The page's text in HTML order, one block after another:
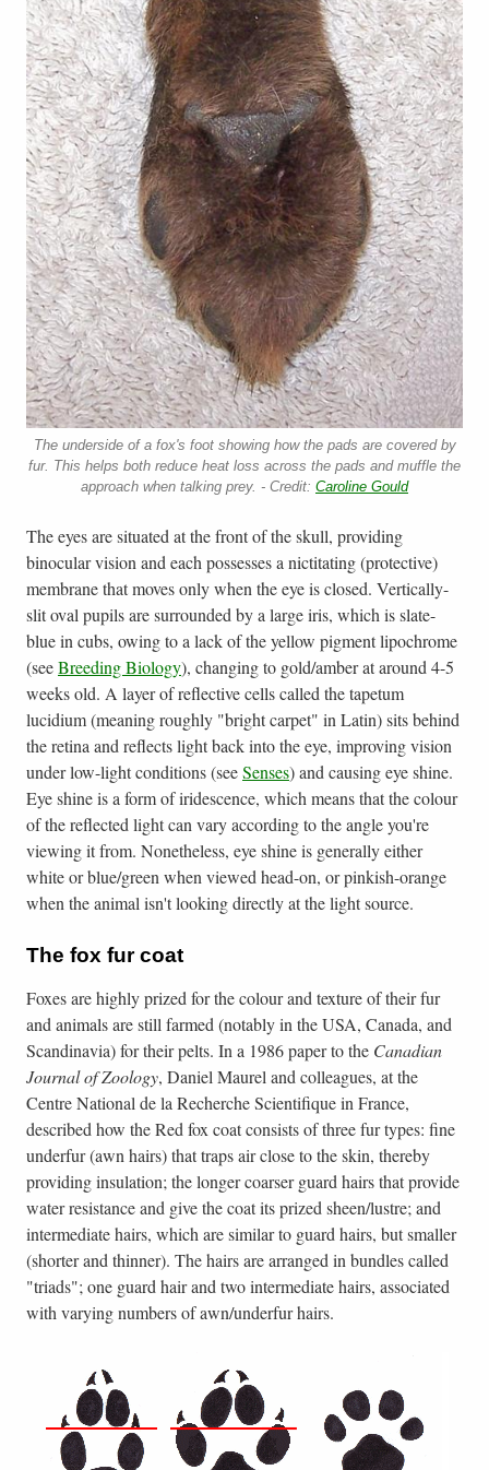
The underside of a fox's foot showing how the pads are covered by
fur. This helps both reduce heat loss across the pads and muffle the
approach when talking prey. - Credit: Caroline Gould
The eyes are situated at the front of the skull, providing
binocular vision and each possesses a nictitating (protective)
membrane that moves only when the eye is closed. Vertically-
slit oval pupils are surrounded by a large iris, which is slate-
blue in cubs, owing to a lack of the yellow pigment lipochrome
(seeBreeding Biology), changing to gold/amber at around 4-5
weeks old. A layer of reflective cells called the tapetum
lucidium (meaning roughly "bright carpet" in Latin) sits behind
the retina and reflects light back into the eye, improving vision
under low-light conditions (seeSenses) and causing eye shine.
Eye shine is a form of iridescence, which means that the colour
of the reflected light can vary according to the angle you're
viewing it from. Nonetheless, eye shine is generally either
white or blue/green when viewed head-on, or pinkish-orange
when the animal isn't looking directly at the light source.
The fox fur coat
Foxes are highly prized for the colour and texture of their fur
and animals are still farmed (notably in the USA, Canada, and
Scandinavia) for their pelts. In a 1986 paper to the Canadian
Journal of Zoology, Daniel Maurel and colleagues, at the
Centre National de la Recherche Scientifique in France,
described how the Red fox coat consists of three fur types: fine
underfur (awn hairs) that traps air close to the skin, thereby
providing insulation; the longer coarser guard hairs that provide
water resistance and give the coat its prized sheen/lustre; and
intermediate hairs, which are similar to guard hairs, but smaller
(shorter and thinner). The hairs are arranged in bundles called
"triads"; one guard hair and two intermediate hairs, associated
with varying numbers of awn/underfur hairs.